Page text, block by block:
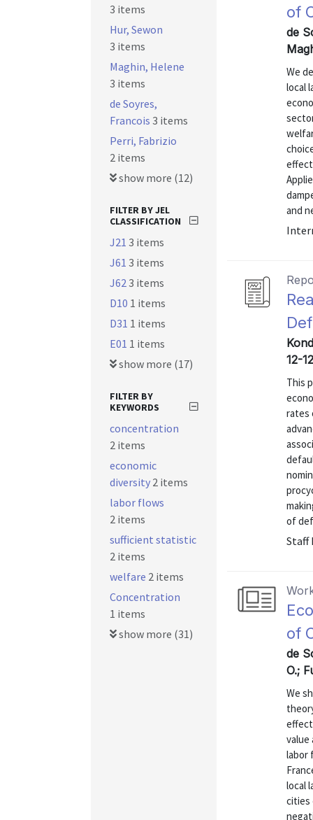
of
de
We
local
and
12-
This
rates
of
Staff
of
de
O.;
We
value
labor
local
cities
3 items
Hur, Sewon
3 items
Maghin, Helene
3 items
de Soyres,
Francois 3 items
Perri, Fabrizio
2 items
show more (12)
FILTER BY JEL
CLASSIFICATION
J21 3 items
J61 3 items
J623 items
D10 1 items
D31 1 items
E01 1 items
show more (17)
FILTER BY
KEYWORDS
concentration
2 items
economic
diversity 2 items
labor flows
2 items
sufficient statistic
2 items
welfare 2 items
Concentration
1 items
show more (31)